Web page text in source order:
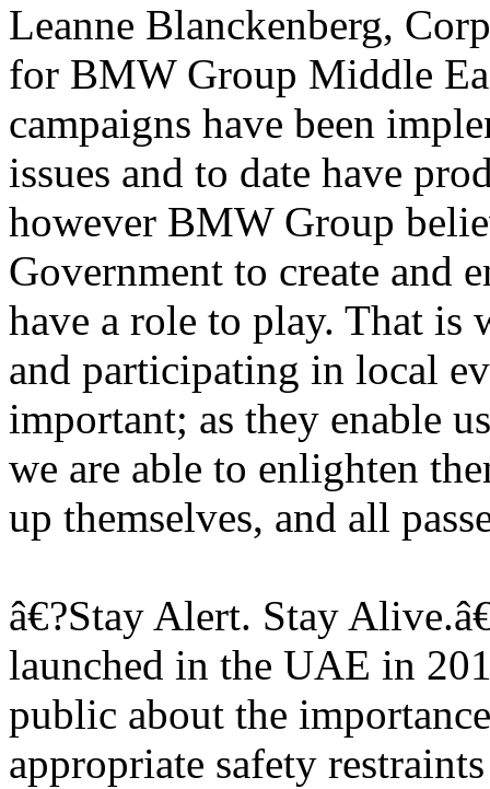
Leanne Blanckenberg,
for BMW Group Middle
campaigns have been
issues and to date have
however BMW Group
Government to create and
have a role to play. That
and participating in local
important; as they enable
we are able to enlighten
up themselves, and all
â€?Stay Alert. Stay
launched in the UAE in
public about the
appropriate safety